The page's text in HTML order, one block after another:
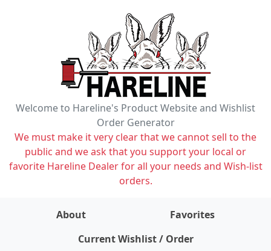
Welcome to Hareline's Product Website and Wishlist
Order Generator
We must make it very clear that we cannot sell to the
public and we ask that you support your local or
favorite Hareline Dealer for all your needs and Wish-list
orders.
About
Favorites
Current Wishlist / Order